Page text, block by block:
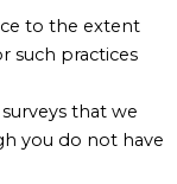
to the extent
such practices
that we
you do not have